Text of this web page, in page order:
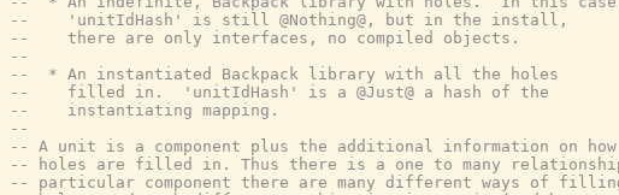
--    'unitIdHash' is still @Nothing@, but in the install,
--    there are only interfaces, no compiled objects.
--
--  * An instantiated Backpack library with all the holes
--    filled in.  'unitIdHash' is a @Just@ a hash of the
--    instantiating mapping.
--
-- A unit is a component plus the additional information on
-- holes are filled in. Thus there is a one to many
-- particular component there are many different ways of